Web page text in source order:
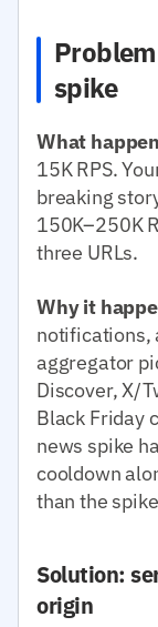
spike
What
15K RPS.
breaking
150K–250K
three URLs.
Why it
notifications,
aggregator
Discover, X/
Black Friday
news spike
cooldown
than the
Solution:
origin